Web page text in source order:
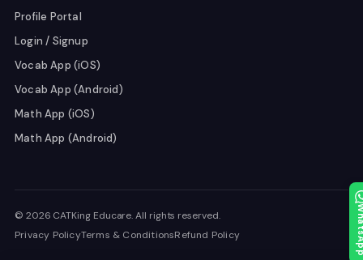
Profile Portal
Login / Signup
Vocab App (iOS)
Vocab App (Android)
Math App (iOS)
Math App (Android)
© 2026 CATKing Educare. All rights reserved.
Privacy PolicyTerms & ConditionsRefund Policy